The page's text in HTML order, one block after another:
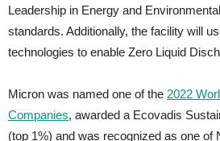
Leadership in Energy and
standards. Additionally, the facility will
technologies to enable Zero Liquid
Micron was named one of the 2022
Companies, awarded a Ecovadis
(top 1%) and was recognized as one of